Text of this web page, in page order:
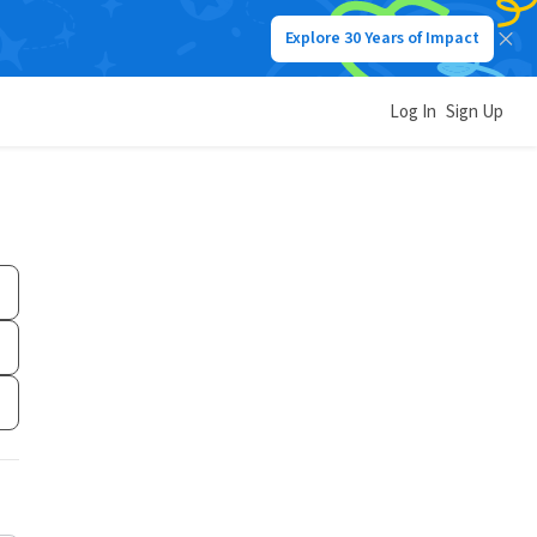
Explore 30 Years of Impact
Log In Sign Up